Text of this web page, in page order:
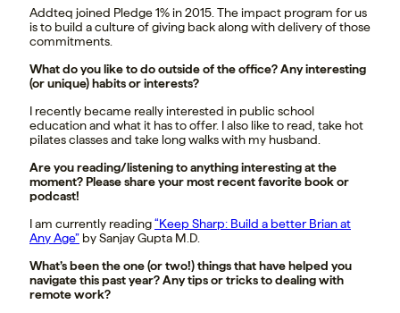
Addteq joined Pledge 1% in 2015. The impact program for us
is to build a culture of giving back along with delivery of those
commitments.
What do you like to do outside of the office? Any interesting
(or unique) habits or interests?
I recently became really interested in public school
education and what it has to offer. I also like to read, take hot
pilates classes and take long walks with my husband.
Are you reading/listening to anything interesting at the
moment? Please share your most recent favorite book or
podcast!
I am currently reading“Keep Sharp: Build a better Brian at
Any Age” by Sanjay Gupta M.D.
What’s been the one (or two!) things that have helped you
navigate this past year? Any tips or tricks to dealing with
remote work?